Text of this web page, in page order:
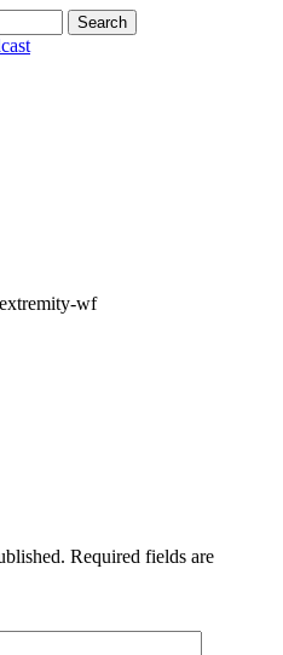
extremity-wf
Required fields are